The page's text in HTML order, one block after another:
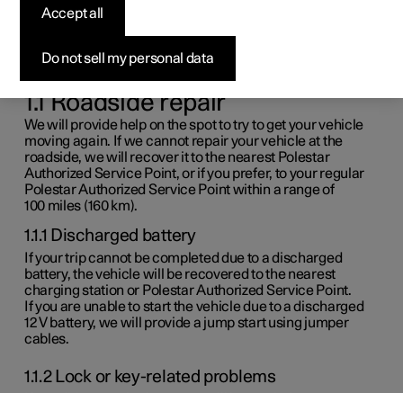
assistance
These terms and conditions apply from May 1, 2023
1.1 Roadside repair
We will provide help on the spot to try to get your vehicle
moving again. If we cannot repair your vehicle at the
roadside, we will recover it to the nearest Polestar
Authorized Service Point, or if you prefer, to your regular
Polestar Authorized Service Point within a range of
100 miles (160 km).
1.1.1 Discharged battery
If your trip cannot be completed due to a discharged
battery, the vehicle will be recovered to the nearest
charging station or Polestar Authorized Service Point.
If you are unable to start the vehicle due to a discharged
12 Vbattery, we will provide a jump start using jumper
cables.
1.1.2 Lock or key-related problems
Do not sell my personal data
Accept all